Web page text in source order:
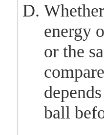
energy
or the
ball